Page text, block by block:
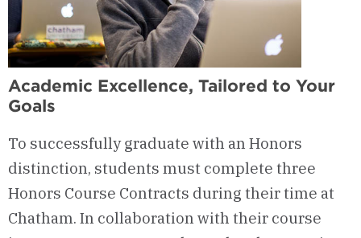
Academic Excellence, Tailored to Your
Goals
To successfully graduate with an Honors
distinction, students must complete three
Honors Course Contracts during their time at
Chatham. In collaboration with their course